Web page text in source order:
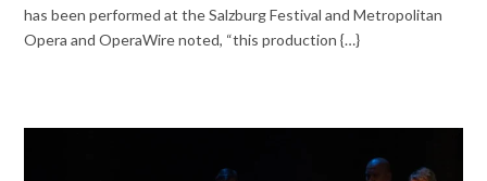
has been performed at the Salzburg Festival and Metropolitan
Opera and OperaWire noted, “this production {…}